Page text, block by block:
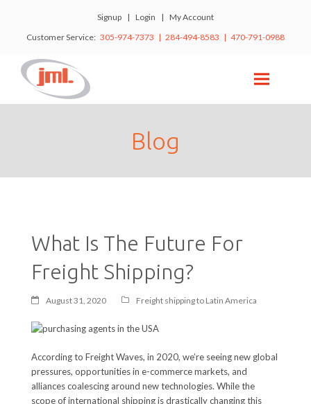
Signup | Login | My Account
Customer Service: 305-974-7373 | 284-494-8583 | 470-791-0988
Blog
What Is The Future For
Freight Shipping?
August 31, 2020 Freight shipping to Latin America
According to Freight Waves, in 2020, we’re seeing new global
pressures, opportunities in e-commerce markets, and
alliances coalescing around new technologies. While the
scope of international shipping is drastically changing this